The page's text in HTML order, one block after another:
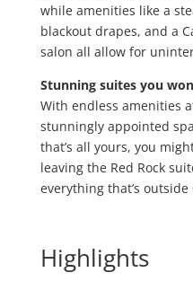
while amenities like a
blackout drapes, and a
salon all allow for
Stunning suites you
With endless amenities
stunningly appointed
that’s all yours, you
leaving the Red Rock
everything that’s
Highlights